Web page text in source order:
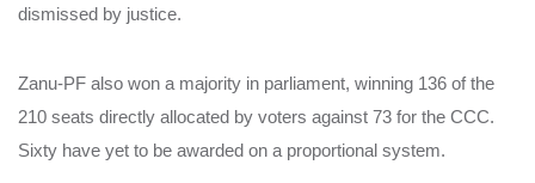
dismissed by justice.
Zanu-PF also won a majority in parliament, winning 136 of the
210 seats directly allocated by voters against 73 for the CCC.
Sixty have yet to be awarded on a proportional system.